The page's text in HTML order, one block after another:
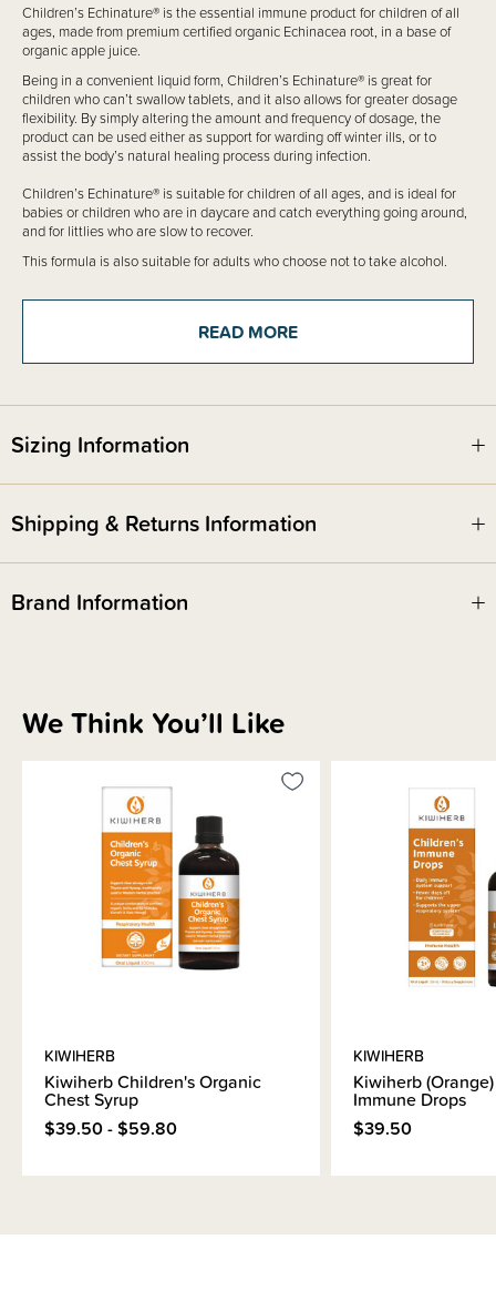
Children’s Echinature® is the essential immune product for children of all
ages, made from premium certified organic Echinacea root, in a base of
organic apple juice.
Being in a convenient liquid form, Children’s Echinature® is great for
children who can’t swallow tablets, and it also allows for greater dosage
flexibility. By simply altering the amount and frequency of dosage, the
product can be used either as support for warding off winter ills, or to
assist the body’s natural healing process during infection.
Children’s Echinature® is suitable for children of all ages, and is ideal for
babies or children who are in daycare and catch everything going around,
and for littlies who are slow to recover.
This formula is also suitable for adults who choose not to take alcohol.
No artificial flavours, sweeteners, preservatives or colours are used in this
READ MORE
Sizing Information
Shipping & Returns Information
Brand Information
We Think You’ll Like
KIWIHERB
Kiwiherb Children's Organic
Chest Syrup
$39.50 - $59.80
KIWIHERB
Kiwiherb
Immune Drops
$39.50